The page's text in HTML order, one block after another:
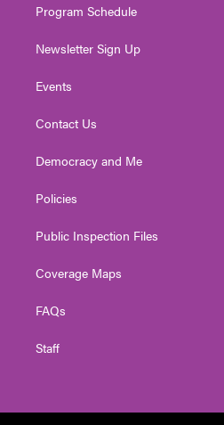
Program Schedule
Newsletter Sign Up
Events
Contact Us
Democracy and Me
Policies
Public Inspection Files
Coverage Maps
FAQs
Staff